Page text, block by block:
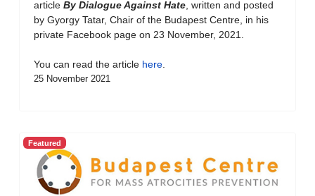
article By Dialogue Against Hate , written and posted
by Gyorgy Tatar, Chair of the Budapest Centre, in his
private Facebook page on 23 November, 2021.
You can read the article here
25 November 2021
Featured